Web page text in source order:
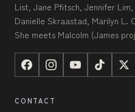
List, Jane Pfitsch, Jennifer
Danielle Skraastad, Marilyn L.
She meets Malcolm (James
CONTACT